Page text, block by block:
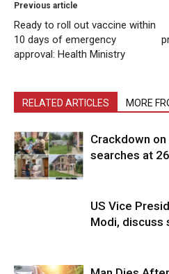
Previous article
Ready to roll out vaccine within
10 days of emergency
approval: Health Ministry
RELATED ARTICLES MORE
Crackdown
searches at
US Vice
Modi, discuss